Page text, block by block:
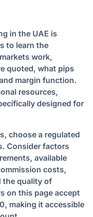
in the UAE is
to learn the
work,
quoted, what pips
margin function.
resources,
designed for
choose a regulated
Consider factors
available
costs,
the quality of
on this page accept
making it accessible